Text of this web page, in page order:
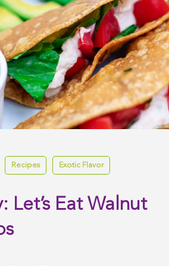
Recipes Exotic Flavor
Let’s Eat Walnut